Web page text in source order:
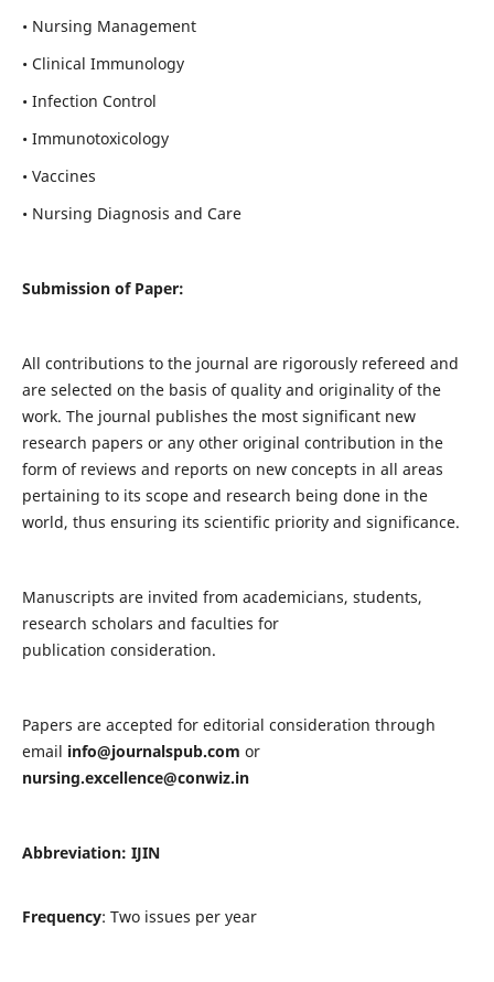
• Nursing Management
• Clinical Immunology
• Infection Control
• Immunotoxicology
• Vaccines
• Nursing Diagnosis and Care
Submission of Paper:
All contributions to the journal are rigorously refereed and
are selected on the basis of quality and originality of the
work. The journal publishes the most significant new
research papers or any other original contribution in the
form of reviews and reports on new concepts in all areas
pertaining to its scope and research being done in the
world, thus ensuring its scientific priority and significance.
Manuscripts are invited from academicians, students,
research scholars and faculties for
publication consideration.
Papers are accepted for editorial consideration through
email info@journalspub.com or
nursing.excellence@conwiz.in
Abbreviation: IJIN
Frequency: Two issues per year